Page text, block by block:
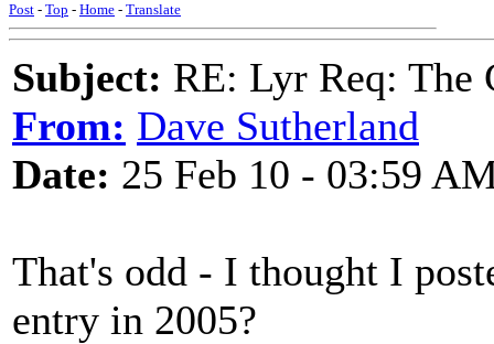
Post - Top - Home - Translate
Subject: RE: Lyr Req: The
From: Dave Sutherland
Date: 25 Feb 10 - 03:59
That's odd - I thought I
entry in 2005?